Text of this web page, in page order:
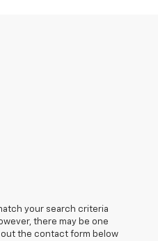
your search criteria
there may be one
out the contact form below